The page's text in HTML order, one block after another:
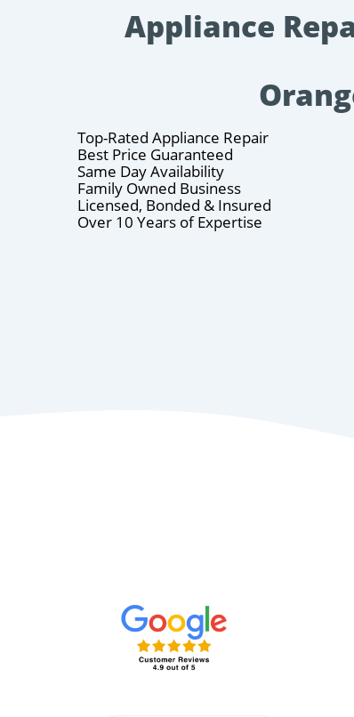
Appliance
Top-Rated Appliance Repair
Best Price Guaranteed
Same Day Availability
Family Owned Business
Licensed, Bonded & Insured
Over 10 Years of Expertise